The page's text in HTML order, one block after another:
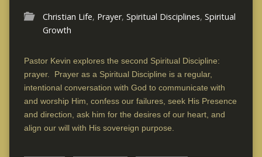
Christian Life, Prayer, Spiritual Disciplines, Spiritual
Growth
Pastor Kevin explores the second Spiritual Discipline:
prayer. Prayer as a Spiritual Discipline is a regular,
intentional conversation with God to communicate with
and worship Him, confess our failures, seek His Presence
and direction, ask him for the desires of our heart, and
align our will with His sovereign purpose.